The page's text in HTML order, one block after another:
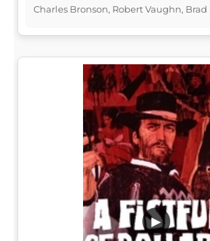
Charles Bronson, Robert Vaughn,
▶